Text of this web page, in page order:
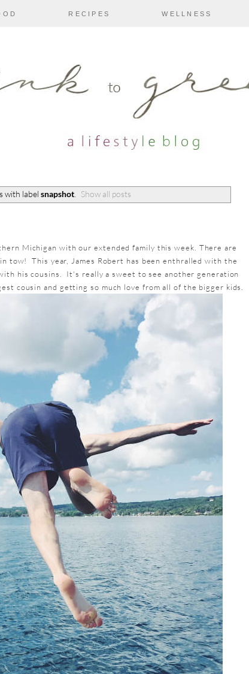
RECIPES WELLNESS
with label snapshot. Show all posts
Michigan with our extended family this week. There are
tow! This year, James Robert has been enthralled with the
his cousins. It's really a sweet to see another generation
cousin and getting so much love from all of the bigger kids.